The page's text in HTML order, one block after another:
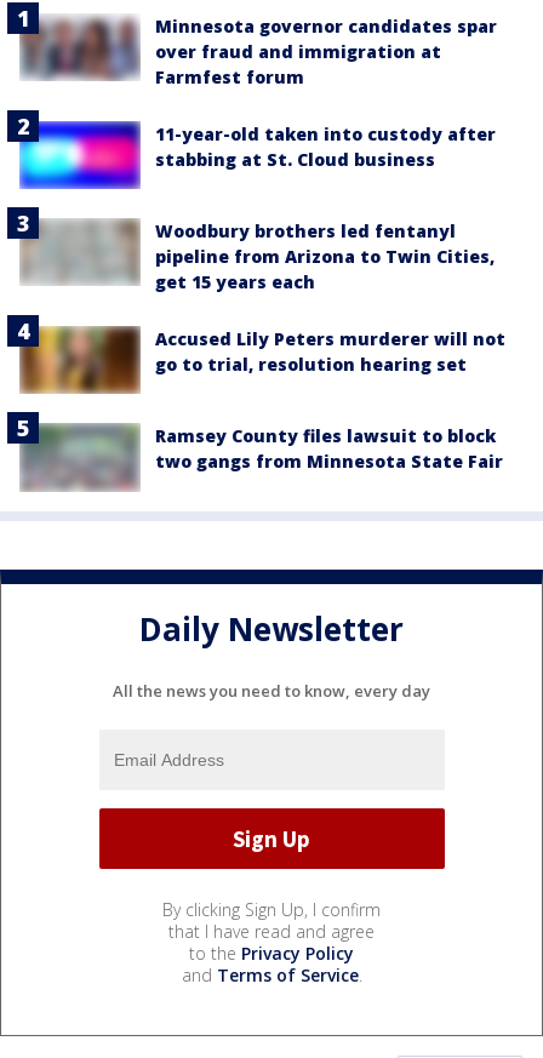
Minnesota governor candidates spar
over fraud and immigration at
Farmfest forum
11-year-old taken into custody after
stabbing at St. Cloud business
Woodbury brothers led fentanyl
pipeline from Arizona to Twin Cities,
get 15 years each
Accused Lily Peters murderer will not
go to trial, resolution hearing set
Ramsey County files lawsuit to block
two gangs from Minnesota State Fair
Daily Newsletter
All the news you need to know, every day
By clicking Sign Up, I confirm
that I have read and agree
to the Privacy Policy
and Terms of Service.